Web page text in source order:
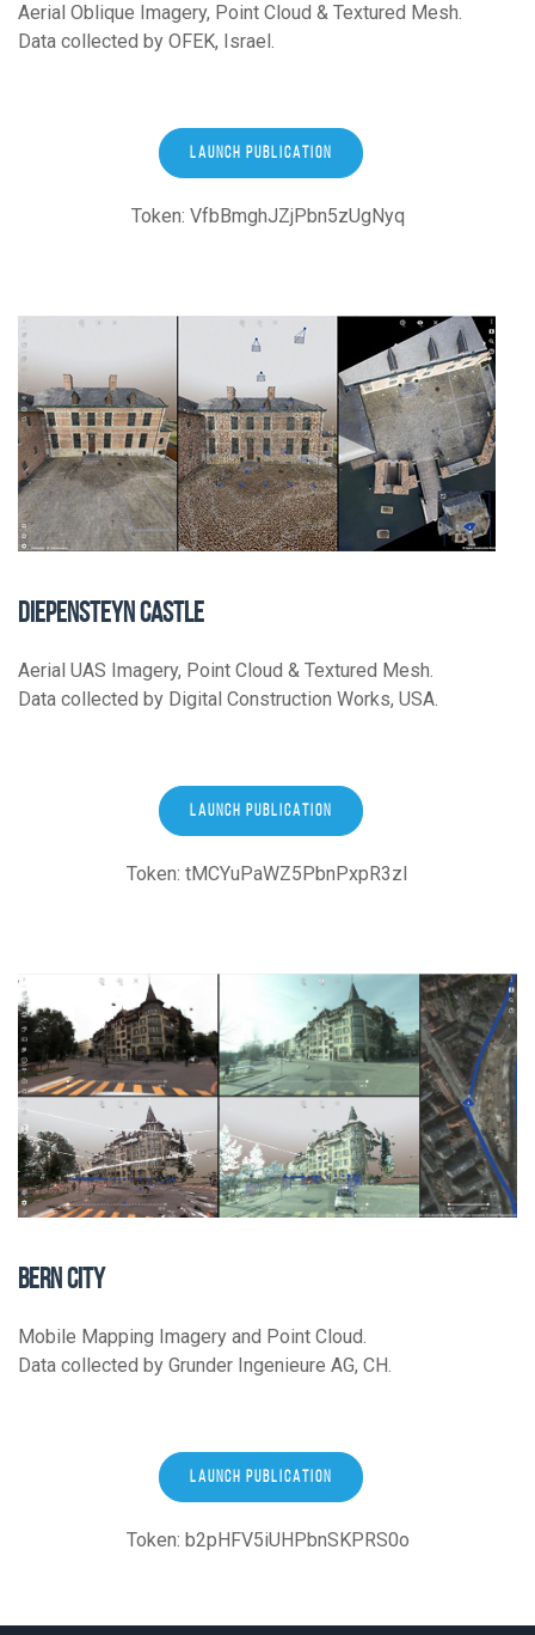
Aerial Oblique Imagery, Point Cloud & Textured Mesh.
Data collected by OFEK, Israel.
LAUNCH PUBLICATION
Token: VfbBmghJZjPbn5zUgNyq
DIEPENSTEYN CASTLE
Aerial UAS Imagery, Point Cloud & Textured Mesh.
Data collected by Digital Construction Works, USA.
LAUNCH PUBLICATION
Token: tMCYuPaWZ5PbnPxpR3zI
BERN CITY
Mobile Mapping Imagery and Point Cloud.
Data collected by Grunder Ingenieure AG, CH.
LAUNCH PUBLICATION
Token: b2pHFV5iUHPbnSKPRS0o